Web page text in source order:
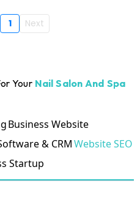
1 Next
Your Nail Salon And Spa
Business Website
& CRMWebsite SEO
Startup